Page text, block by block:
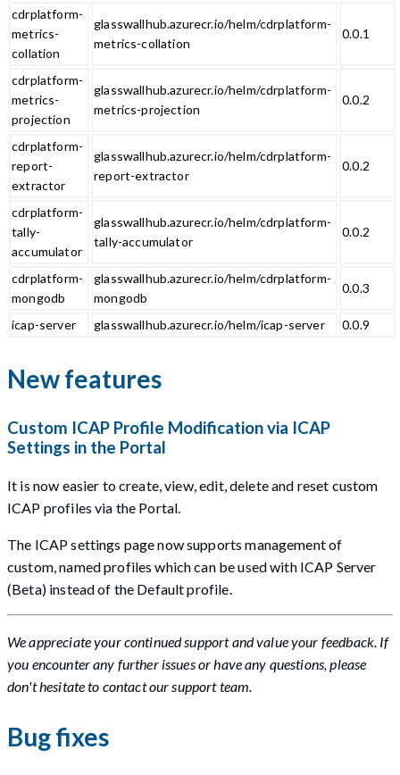
cdrplatform-
metrics-
collation
glasswallhub.azurecr.io/helm/cdrplatform-
metrics-collation
0.0.1
cdrplatform-
metrics-
projection
glasswallhub.azurecr.io/helm/cdrplatform-
metrics-projection
0.0.2
cdrplatform-
report-
extractor
glasswallhub.azurecr.io/helm/cdrplatform-
report-extractor
0.0.2
cdrplatform-
tally-
accumulator
glasswallhub.azurecr.io/helm/cdrplatform-
tally-accumulator
0.0.2
cdrplatform-
mongodb
glasswallhub.azurecr.io/helm/cdrplatform-
mongodb
0.0.3
icap-server glasswallhub.azurecr.io/helm/icap-server 0.0.9
New features
Custom ICAP Profile Modification via ICAP
Settings in the Portal
It is now easier to create, view, edit, delete and reset custom
ICAP profiles via the Portal.
The ICAP settings page now supports management of
custom, named profiles which can be used with ICAP Server
(Beta) instead of the Default profile.
We appreciate your continued support and value your feedback. If
you encounter any further issues or have any questions, please
don't hesitate to contact our support team.
Bug fixes